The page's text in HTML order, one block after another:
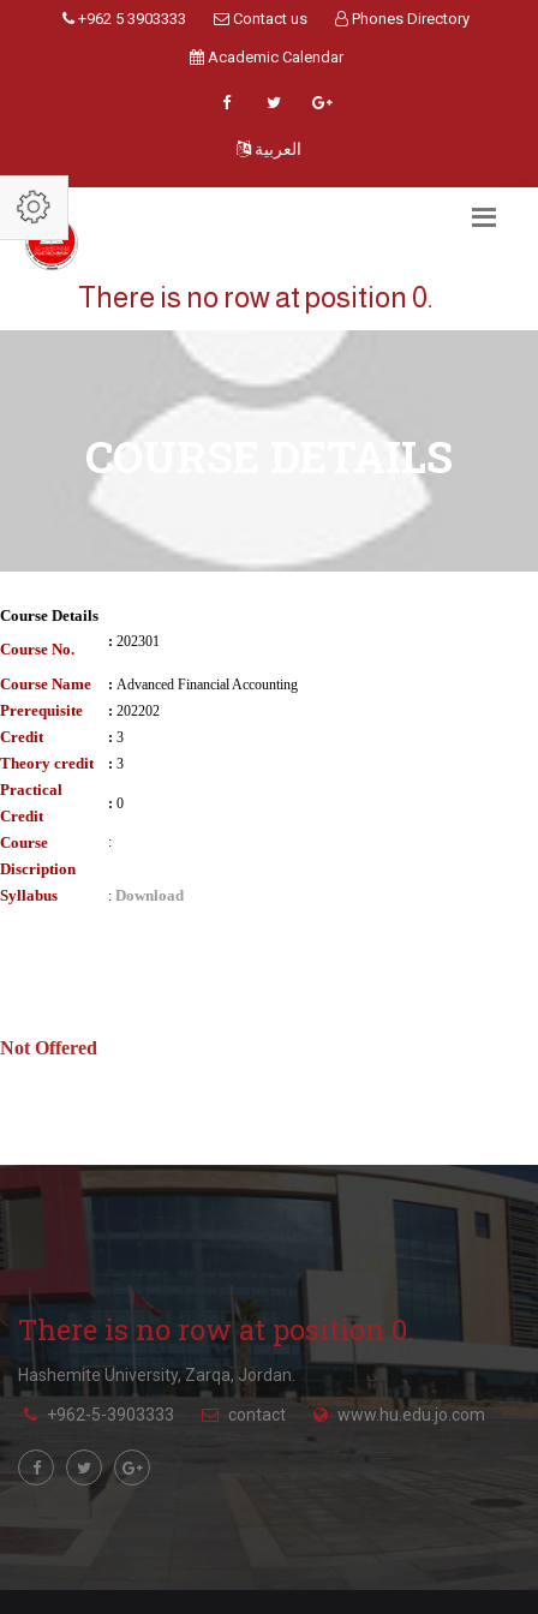
+962 5 3903333 Contact us Phones Directory
Academic Calendar
العربية
There is no row at position 0.
COURSE DETAILS
Course Details
Course No.
: 202301
Course Name : Advanced Financial Accounting
Prerequisite : 202202
Credit : 3
Theory credit : 3
Practical
Credit
: 0
Course
Discription
:
Syllabus : Download
Not Offered
There is no row at position 0.
Hashemite University, Zarqa, Jordan.
+962-5-3903333 contact www.hu.edu.jo.com